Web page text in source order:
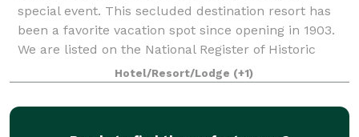
special event. This secluded destination resort has
been a favorite vacation spot since opening in 1903.
We are listed on the National Register of Historic
Places. Our banquet room, with pict
Hotel/Resort/Lodge (+1)